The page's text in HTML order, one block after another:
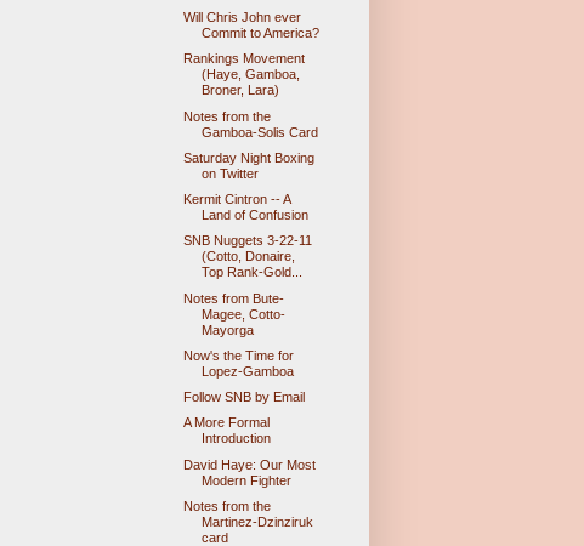
Will Chris John ever
Commit to America?
Rankings Movement
(Haye, Gamboa,
Broner, Lara)
Notes from the
Gamboa-Solis Card
Saturday Night Boxing
on Twitter
Kermit Cintron -- A
Land of Confusion
SNB Nuggets 3-22-11
(Cotto, Donaire,
Top Rank-Gold...
Notes from Bute-
Magee, Cotto-
Mayorga
Now's the Time for
Lopez-Gamboa
Follow SNB by Email
A More Formal
Introduction
David Haye: Our Most
Modern Fighter
Notes from the
Martinez-Dzinziruk
card